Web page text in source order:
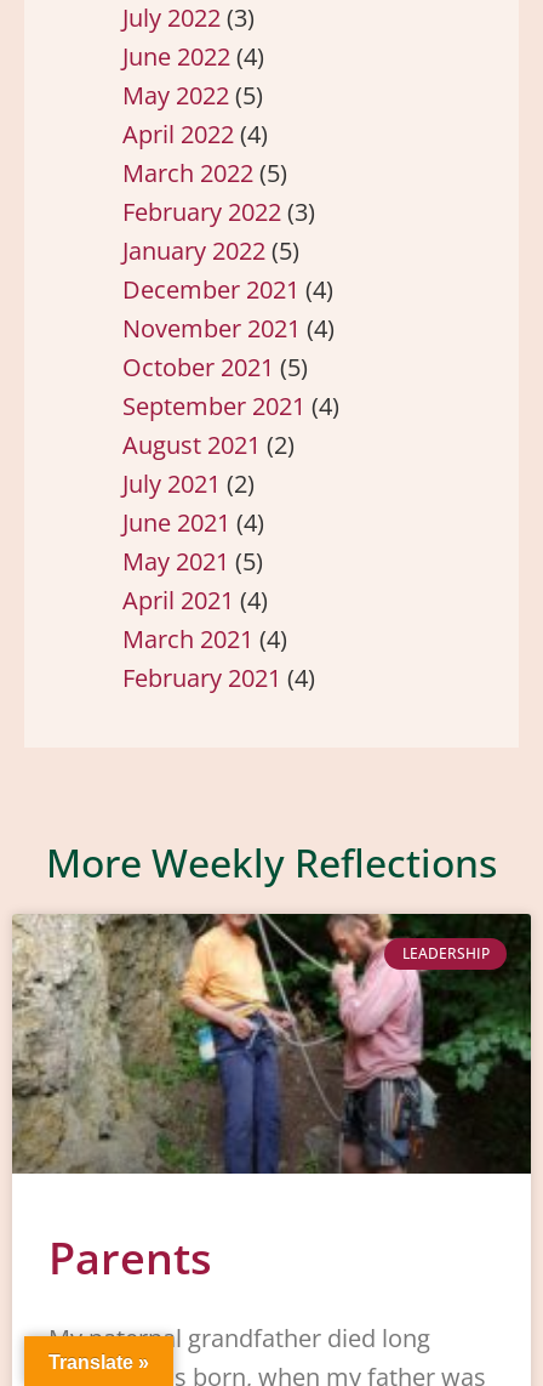
July 2022(3)
June 2022(4)
May 2022(5)
April 2022(4)
March 2022(5)
February 2022(3)
January 2022(5)
December 2021 (4)
November 2021 (4)
October 2021 (5)
September 2021 (4)
August 2021 (2)
July 2021 (2)
June 2021 (4)
May 2021 (5)
April 2021 (4)
March 2021 (4)
February 2021 (4)
More Weekly Reflections
LEADERSHIP
Parents
My paternal grandfather died long
before I was born, when my father was
Translate »